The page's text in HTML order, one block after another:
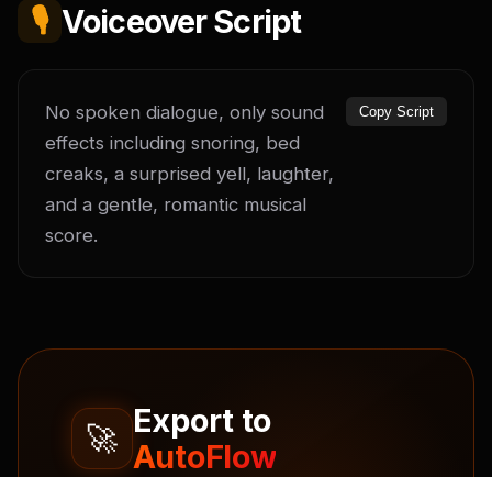
🎙️ Voiceover Script
No spoken dialogue, only sound
effects including snoring, bed
creaks, a surprised yell, laughter,
and a gentle, romantic musical
score.
Copy Script
🚀 Export to
AutoFlow